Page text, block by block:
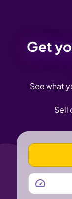
Get
See what
Sell
VEHICLE
MILEAGE